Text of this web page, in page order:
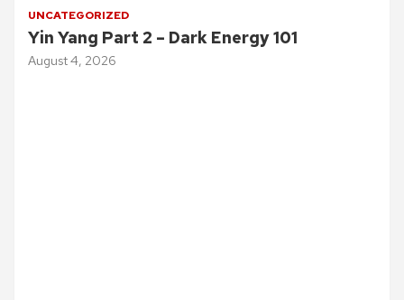
UNCATEGORIZED
Yin Yang Part 2 – Dark Energy 101
August 4, 2026